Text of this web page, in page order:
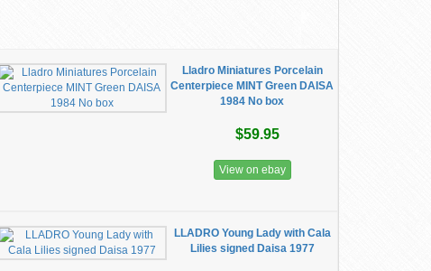
Lladro Miniatures Porcelain
Centerpiece MINT Green DAISA
1984 No box
$59.95
View on ebay
LLADRO Young Lady with Cala
Lilies signed Daisa 1977